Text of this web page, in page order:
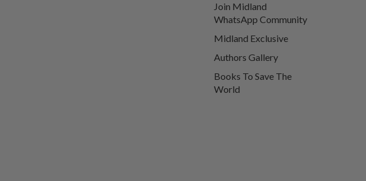
Join Midland
WhatsApp Community
Midland Exclusive
Authors Gallery
Books To Save The
World